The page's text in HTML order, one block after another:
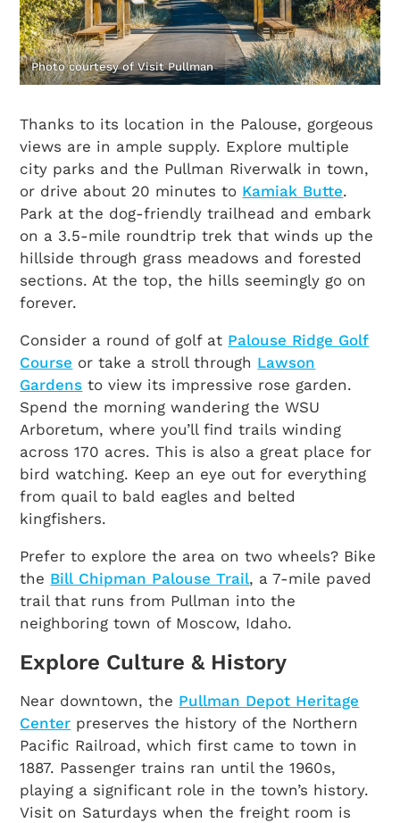
Photo courtesy of Visit Pullman
Thanks to its location in the Palouse, gorgeous
views are in ample supply. Explore multiple
city parks and the Pullman Riverwalk in town,
or drive about 20 minutes to Kamiak Butte.
Park at the dog-friendly trailhead and embark
on a 3.5-mile roundtrip trek that winds up the
hillside through grass meadows and forested
sections. At the top, the hills seemingly go on
forever.
Consider a round of golf at Palouse Ridge Golf
Course or take a stroll through Lawson
Gardens to view its impressive rose garden.
Spend the morning wandering the WSU
Arboretum, where you’ll find trails winding
across 170 acres. This is also a great place for
bird watching. Keep an eye out for everything
from quail to bald eagles and belted
kingfishers.
Prefer to explore the area on two wheels? Bike
the Bill Chipman Palouse Trail, a 7-mile paved
trail that runs from Pullman into the
neighboring town of Moscow, Idaho.
Explore Culture & History
Near downtown, the Pullman Depot Heritage
Center preserves the history of the Northern
Pacific Railroad, which first came to town in
1887. Passenger trains ran until the 1960s,
playing a significant role in the town’s history.
Visit on Saturdays when the freight room is